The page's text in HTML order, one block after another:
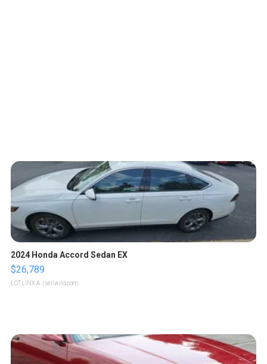
2024 Honda Accord Sedan EX
$26,789
LOTLINX A. | sellwild.com